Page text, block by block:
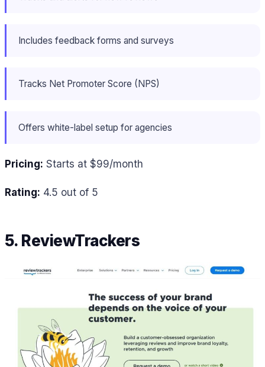
Includes feedback forms and surveys
Tracks Net Promoter Score (NPS)
Offers white-label setup for agencies
Pricing: Starts at $99/month
Rating: 4.5 out of 5
5. ReviewTrackers